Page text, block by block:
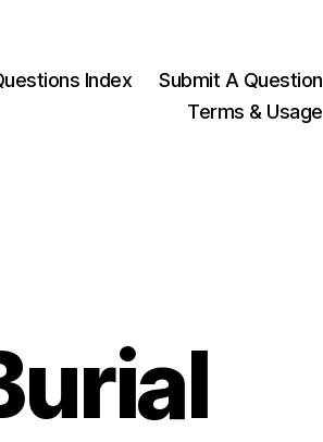
Index
Submit A Question
Terms & Usage